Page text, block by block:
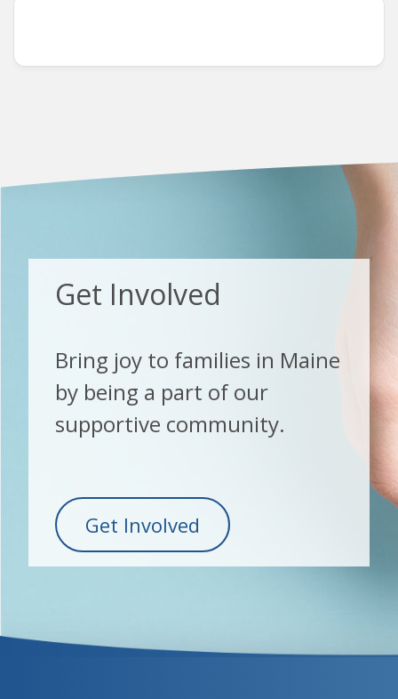
Get Involved
Bring joy to families in Maine
by being a part of our
supportive community.
Get Involved